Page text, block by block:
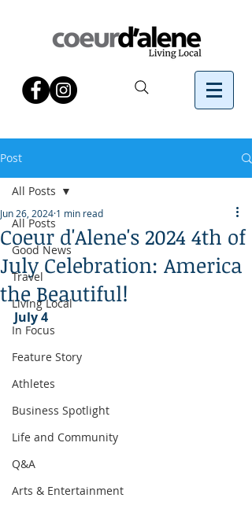
Post
All Posts
Good News
Travel
Living Local
In Focus
Feature Story
Athletes
Business Spotlight
Life and Community
Q&A
Arts & Entertainment
All Posts
Coeur d'Alene's 2024 4th of
July Celebration: America
the Beautiful!
Jun 26, 2024 1 min read
July 4